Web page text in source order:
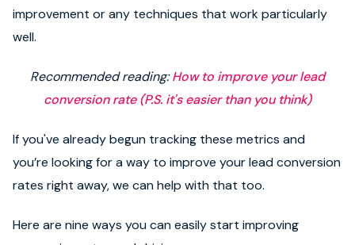
improvement or any techniques that work particularly
well.
Recommended reading:How to improve your lead
conversion rate (P.S. it's easier than you think)
If you've already begun tracking these metrics and
you’re looking for a way to improve your lead conversion
rates right away, we can help with that too.
Here are nine ways you can easily start improving